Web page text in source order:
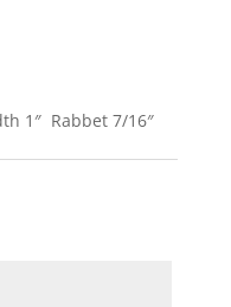
1″ Rabbet 7/16″